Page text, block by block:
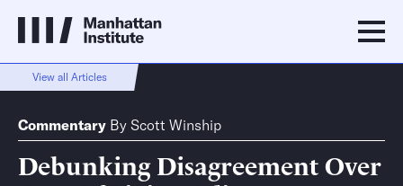
View all Articles
Commentary By Scott Winship
Debunking Disagreement Over